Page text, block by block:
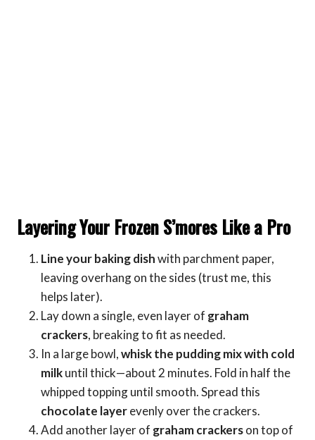
Layering Your Frozen S’mores Like a Pro
Line your baking dishwith parchment paper,
leaving overhang on the sides (trust me, this
helps later).
Lay down a single, even layer of graham
crackers, breaking to fit as needed.
In a large bowl,whisk the pudding mix with cold
milkuntil thick—about 2 minutes. Fold in half the
whipped topping until smooth. Spread this
chocolate layerevenly over the crackers.
Add another layer of graham crackerson top of